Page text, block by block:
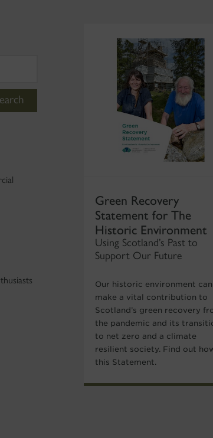
Green Recovery
Statement for The
Historic Environment
Using Scotland’s Past to
Support Our Future
Our historic environment can
make a vital contribution to
Scotland’s green recovery
the pandemic and its
to net zero and a climate
resilient society. Find out
this Statement.